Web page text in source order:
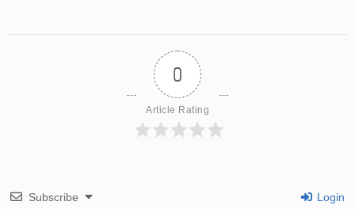
0
Article Rating
Subscribe Login